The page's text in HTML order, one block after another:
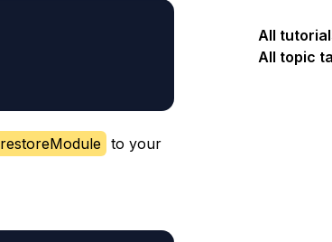
to your
All
All topic